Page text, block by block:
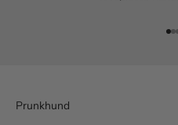
Prunkhund